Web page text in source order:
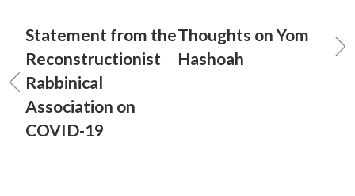
Statement from the
Reconstructionist
Rabbinical
Association on
COVID-19
Thoughts on Yom
Hashoah